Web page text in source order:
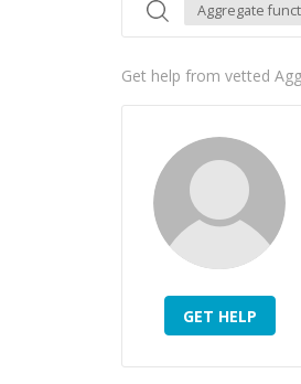
Aggregate
Get help from vetted
GET HELP